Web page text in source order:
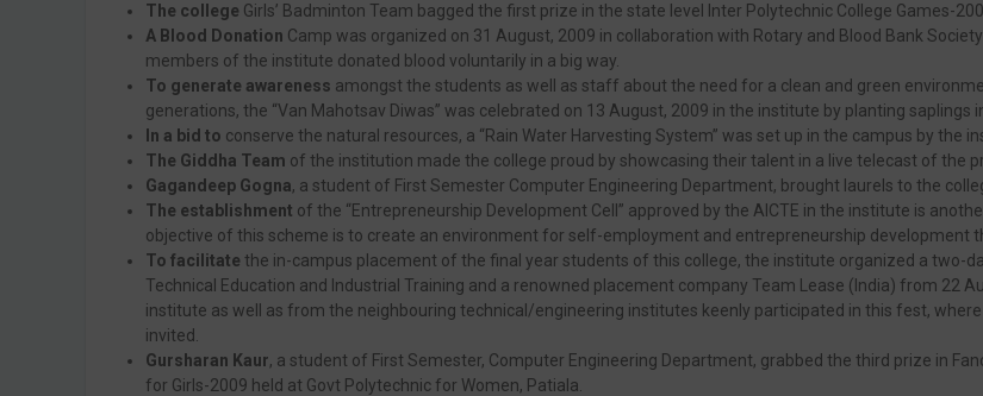
The college Girls’ Badminton Team bagged the first prize in the state level Inter Polytechnic College Games-
A Blood Donation Camp was organized on 31 August, 2009 in collaboration with Rotary and Blood Bank
members of the institute donated blood voluntarily in a big way.
To generate awareness amongst the students as well as staff about the need for a clean and green
generations, the “Van Mahotsav Diwas” was celebrated on 13 August, 2009 in the institute by planting saplings
In a bid to conserve the natural resources, a “Rain Water Harvesting System” was set up in the campus by the
The Giddha Team of the institution made the college proud by showcasing their talent in a live telecast of the
Gagandeep Gogna, a student of First Semester Computer Engineering Department, brought laurels to the
The establishment of the “Entrepreneurship Development Cell” approved by the AICTE in the institute is
objective of this scheme is to create an environment for self-employment and entrepreneurship development
To facilitate the in-campus placement of the final year students of this college, the institute organized a two-
Technical Education and Industrial Training and a renowned placement company Team Lease (India) from 22
institute as well as from the neighbouring technical/engineering institutes keenly participated in this fest,
invited.
Gursharan Kaur, a student of First Semester, Computer Engineering Department, grabbed the third prize in
for Girls-2009 held at Govt Polytechnic for Women, Patiala.